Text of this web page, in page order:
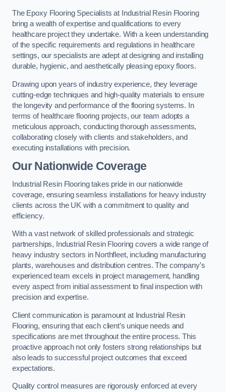
The Epoxy Flooring Specialists at Industrial Resin Flooring
bring a wealth of expertise and qualifications to every
healthcare project they undertake. With a keen understanding
of the specific requirements and regulations in healthcare
settings, our specialists are adept at designing and installing
durable, hygienic, and aesthetically pleasing epoxy floors.
Drawing upon years of industry experience, they leverage
cutting-edge techniques and high-quality materials to ensure
the longevity and performance of the flooring systems. In
terms of healthcare flooring projects, our team adopts a
meticulous approach, conducting thorough assessments,
collaborating closely with clients and stakeholders, and
executing installations with precision.
Our Nationwide Coverage
Industrial Resin Flooring takes pride in our nationwide
coverage, ensuring seamless installations for heavy industry
clients across the UK with a commitment to quality and
efficiency.
With a vast network of skilled professionals and strategic
partnerships, Industrial Resin Flooring covers a wide range of
heavy industry sectors in Northfleet, including manufacturing
plants, warehouses and distribution centres. The company’s
experienced team excels in project management, handling
every aspect from initial assessment to final inspection with
precision and expertise.
Client communication is paramount at Industrial Resin
Flooring, ensuring that each client’s unique needs and
specifications are met throughout the entire process. This
proactive approach not only fosters strong relationships but
also leads to successful project outcomes that exceed
expectations.
Quality control measures are rigorously enforced at every